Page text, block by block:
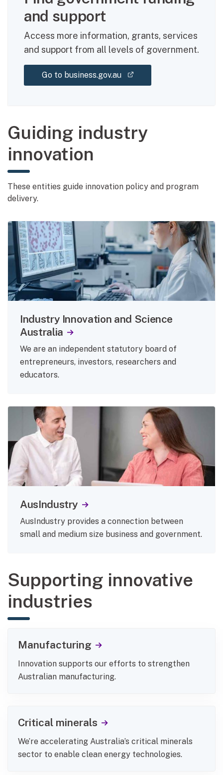
and support
Access more information, grants, services
and support from all levels of government.
Go to business.gov.au (external link)
Guiding industry
innovation
These entities guide innovation policy and program
delivery.
Industry Innovation and Science
Australia
We are an independent statutory board of
entrepreneurs, investors, researchers and
educators.
AusIndustry
AusIndustry provides a connection between
small and medium size business and government.
Supporting innovative
industries
Manufacturing
Innovation supports our efforts to strengthen
Australian manufacturing.
Critical minerals
We’re accelerating Australia’s critical minerals
sector to enable clean energy technologies.